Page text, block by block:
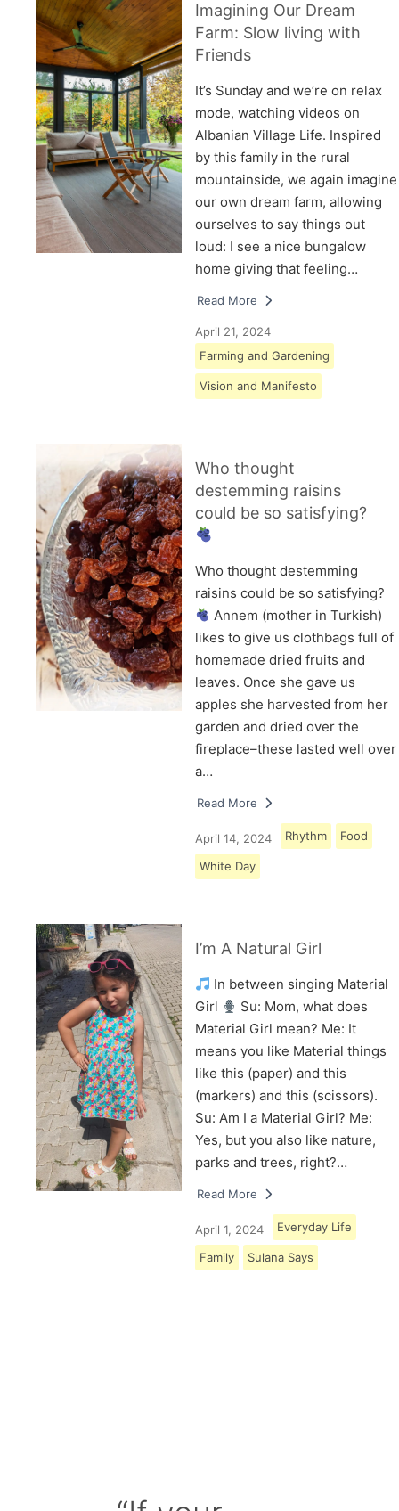
Imagining Our Dream
Farm: Slow living with
Friends
It’s Sunday and we’re on relax
mode, watching videos on
Albanian Village Life. Inspired
by this family in the rural
mountainside, we again imagine
our own dream farm, allowing
ourselves to say things out
loud: I see a nice bungalow
home giving that feeling…
Read More
April 21, 2024
Farming and Gardening
Vision and Manifesto
Who thought
destemming raisins
could be so satisfying?
Who thought destemming
raisins could be so satisfying?
Annem (mother in Turkish)
likes to give us clothbags full of
homemade dried fruits and
leaves. Once she gave us
apples she harvested from her
garden and dried over the
fireplace–these lasted well over
a…
Read More
April 14, 2024 Rhythm Food
White Day
I’m A Natural Girl
In between singing Material
Girl
Su: Mom, what does
Material Girl mean? Me: It
means you like Material things
like this (paper) and this
(markers) and this (scissors).
Su: Am I a Material Girl? Me:
Yes, but you also like nature,
parks and trees, right?…
Read More
April 1, 2024 Everyday Life
Family Sulana Says